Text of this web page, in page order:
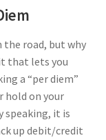
the road, but why
that lets you
a “per diem”
hold on your
speaking, it is
up debit/credit